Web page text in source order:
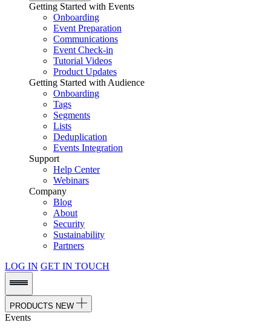
Getting Started with Events
Onboarding
Event Preparation
Communications
Event Check-in
Tutorial Videos
Product Updates
Getting Started with Audience
Onboarding
Tags
Segments
Lists
Deduplication
Events Integration
Support
Help Center
Webinars
Company
Blog
About
Security
Sustainability
Partners
LOG IN GET IN TOUCH
PRODUCTS NEW
Events